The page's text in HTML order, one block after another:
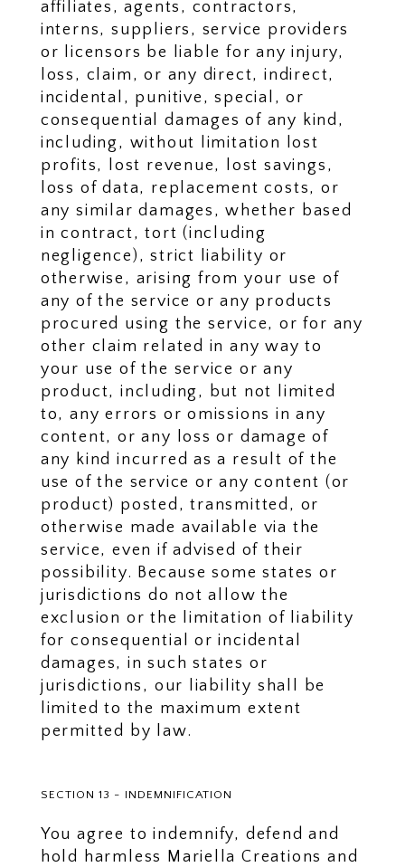
affiliates, agents, contractors,
interns, suppliers, service providers
or licensors be liable for any injury,
loss, claim, or any direct, indirect,
incidental, punitive, special, or
consequential damages of any kind,
including, without limitation lost
profits, lost revenue, lost savings,
loss of data, replacement costs, or
any similar damages, whether based
in contract, tort (including
negligence), strict liability or
otherwise, arising from your use of
any of the service or any products
procured using the service, or for any
other claim related in any way to
your use of the service or any
product, including, but not limited
to, any errors or omissions in any
content, or any loss or damage of
any kind incurred as a result of the
use of the service or any content (or
product) posted, transmitted, or
otherwise made available via the
service, even if advised of their
possibility. Because some states or
jurisdictions do not allow the
exclusion or the limitation of liability
for consequential or incidental
damages, in such states or
jurisdictions, our liability shall be
limited to the maximum extent
permitted by law.
SECTION 13 - INDEMNIFICATION
You agree to indemnify, defend and
hold harmless Mariella Creations and